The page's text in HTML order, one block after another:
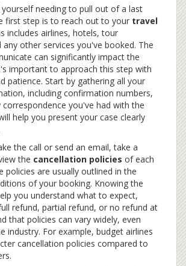
needing to pull out of a last
first step is to reach out to your travel
includes airlines, hotels, tour
other services you've booked. The
can significantly impact the
important to approach this step with
patience. Start by gathering all your
including confirmation numbers,
correspondence you've had with the
help you present your case clearly
the call or send an email, take a
the cancellation policies of each
policies are usually outlined in the
of your booking. Knowing the
you understand what to expect,
refund, partial refund, or no refund at
that policies can vary widely, even
industry. For example, budget airlines
cancellation policies compared to